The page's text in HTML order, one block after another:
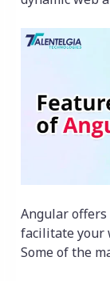
Angular
facilitate your
Some of the